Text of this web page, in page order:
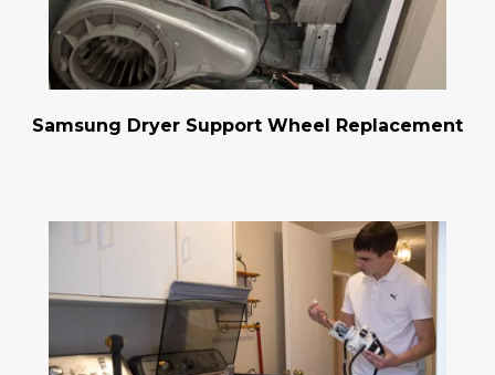
Samsung Dryer Support Wheel Replacement